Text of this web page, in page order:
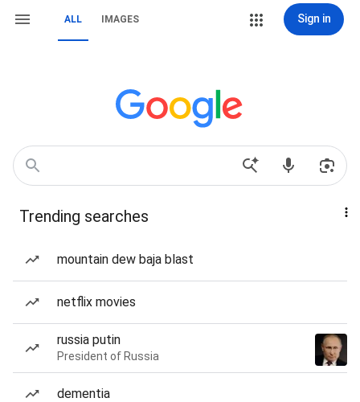
ALL IMAGES Sign in
Trending searches
mountain dew baja blast
netflix movies
russia putin
President of Russia
dementia